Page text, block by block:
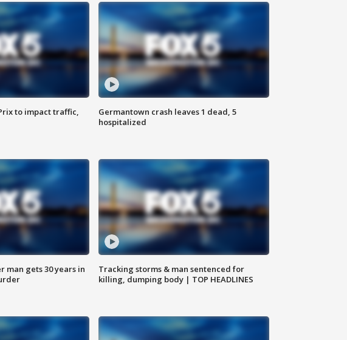
to impact traffic,
Germantown crash leaves 1 dead, 5
hospitalized
man gets 30 years in
Tracking storms & man sentenced for
killing, dumping body | TOP HEADLINES